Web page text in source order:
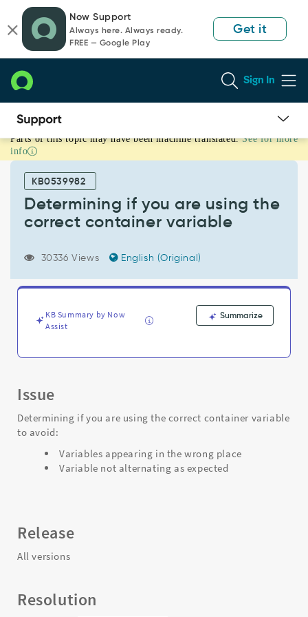
page
content
chat
Now Support
Always here. Always ready.
FREE — Google Play
Get it
Sign In
Determining
if
correct
variable
Support
Troubleshooting
Parts of this topic may have been machine translated. See for more
info
KB0539982
Determining if you are using the
correct container variable
30336 Views English (Original)
KB Summary by Now
Assist
Summarize
Issue
Determining if you are using the correct container variable
to avoid:
Variables appearing in the wrong place
Variable not alternating as expected
Release
All versions
Resolution